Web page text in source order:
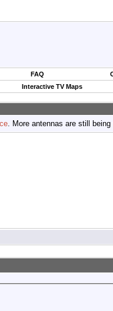
FAQ
Interactive TV Maps
. More antennas are still